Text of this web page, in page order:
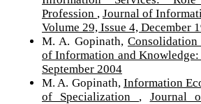
Profession , Journal of
Volume 29, Issue 4, December
M. A. Gopinath, Consolidation
of Information and Knowledge:
September 2004
M. A. Gopinath, Information
of Specialization , Journal